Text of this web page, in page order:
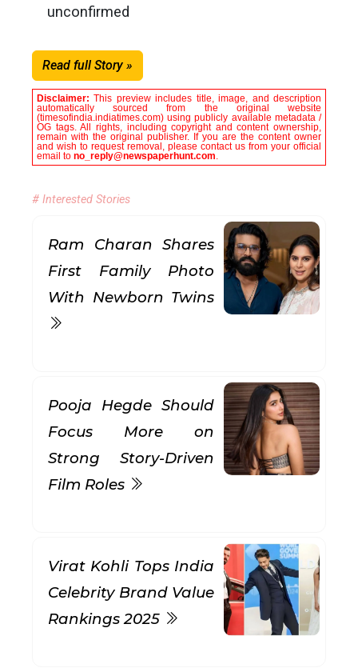
unconfirmed
Read full Story »
Disclaimer:This preview includes title, image, and description
automatically sourced from the original website
(timesofindia.indiatimes.com) using publicly available metadata /
OG tags. All rights, including copyright and content ownership,
remain with the original publisher. If you are the content owner
and wish to request removal, please contact us from your official
email to no_reply@newspaperhunt.com.
# Interested Stories
Ram Charan Shares
First Family Photo
With Newborn Twins
Pooja Hegde Should
Focus More on
Strong Story-Driven
Film Roles
Virat Kohli Tops India
Celebrity Brand Value
Rankings 2025